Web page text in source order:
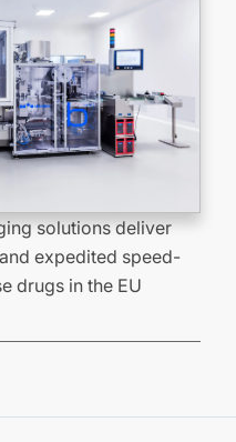
solutions deliver
expedited speed-
drugs in the EU